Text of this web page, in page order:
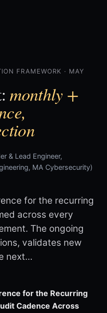
FRAMEWORK · MAY
monthly +
& Lead Engineer,
MA Cybersecurity)
for the recurring
across every
The ongoing
validates new
next…
for the Recurring
Cadence Across